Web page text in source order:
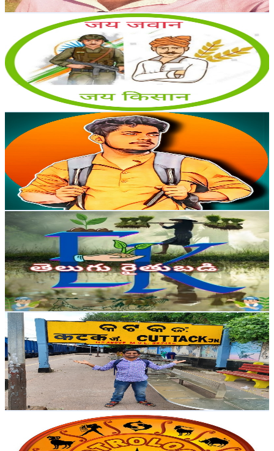
Get Email & Audience Data
Jai Jawan Jai Kisan
UCpmsE98L_-3p7qn-IKHuUEQ
India
6.3K
Subscribers
376Avg.Views
1.2% Engagement Rate
75.1- 148.8 USD Est. Pricing
Get Email & Audience Data
AGRI CINEMATIC
UCL_3MQfnIzScsskEv9czt7w
India
Subscribers
Avg.Views
% Engagement Rate
75.4- 149.4USD Est. Pricing
Get Email & Audience Data
EK తెలుగు రైతుబడి
@UCc4PZJTX7bH93eaq30OH02g
India
5.3K Subscribers
2.3KAvg.Views
1.5% Engagement Rate
89.9- 178.1USD Est. Pricing
Get Email & Audience Data
Saumya Ranjan Majhi
@UC7ZMMbmKUmOrmGMjOv44leQ
India
5.1K Subscribers
1.5KAvg.Views
0.5% Engagement Rate
76.5 - 151.6 USD Est. Pricing
Get Email & Audience Data
UCb2nsjCbYeSue4i1AyWE7uQ
India